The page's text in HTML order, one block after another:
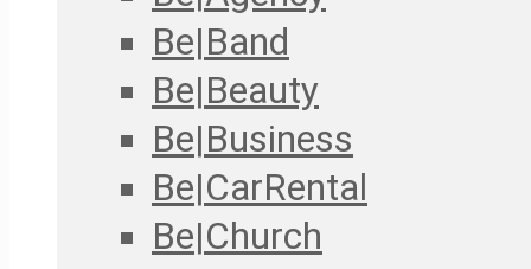
Be|Band
Be|Beauty
Be|Business
Be|CarRental
Be|Church